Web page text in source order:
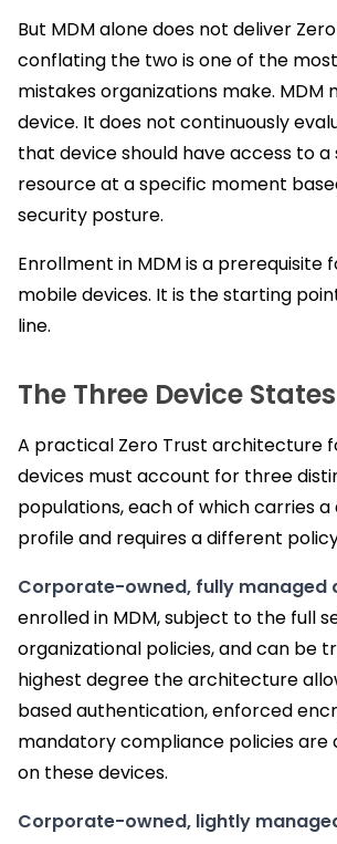
But MDM alone does not deliver
conflating the two is one of the
mistakes organizations make. MDM
device. It does not continuously
that device should have access to a
resource at a specific moment
security posture.
Enrollment in MDM is a prerequisite
mobile devices. It is the starting
line.
The Three Device States
A practical Zero Trust architecture
devices must account for three
populations, each of which carries
profile and requires a different
Corporate-owned, fully managed
enrolled in MDM, subject to the full
organizational policies, and can be
highest degree the architecture
based authentication, enforced
mandatory compliance policies are
on these devices.
Corporate-owned, lightly